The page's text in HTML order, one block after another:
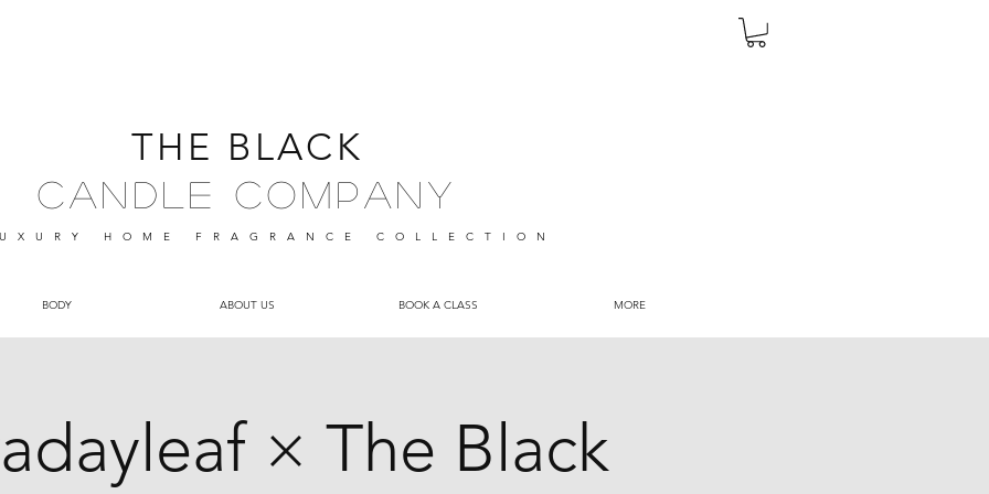
THE BLACK
Candle Company
HOME FRAGRANCE COLLECTION
BODY ABOUT US BOOK A CLASS MORE
× The Black